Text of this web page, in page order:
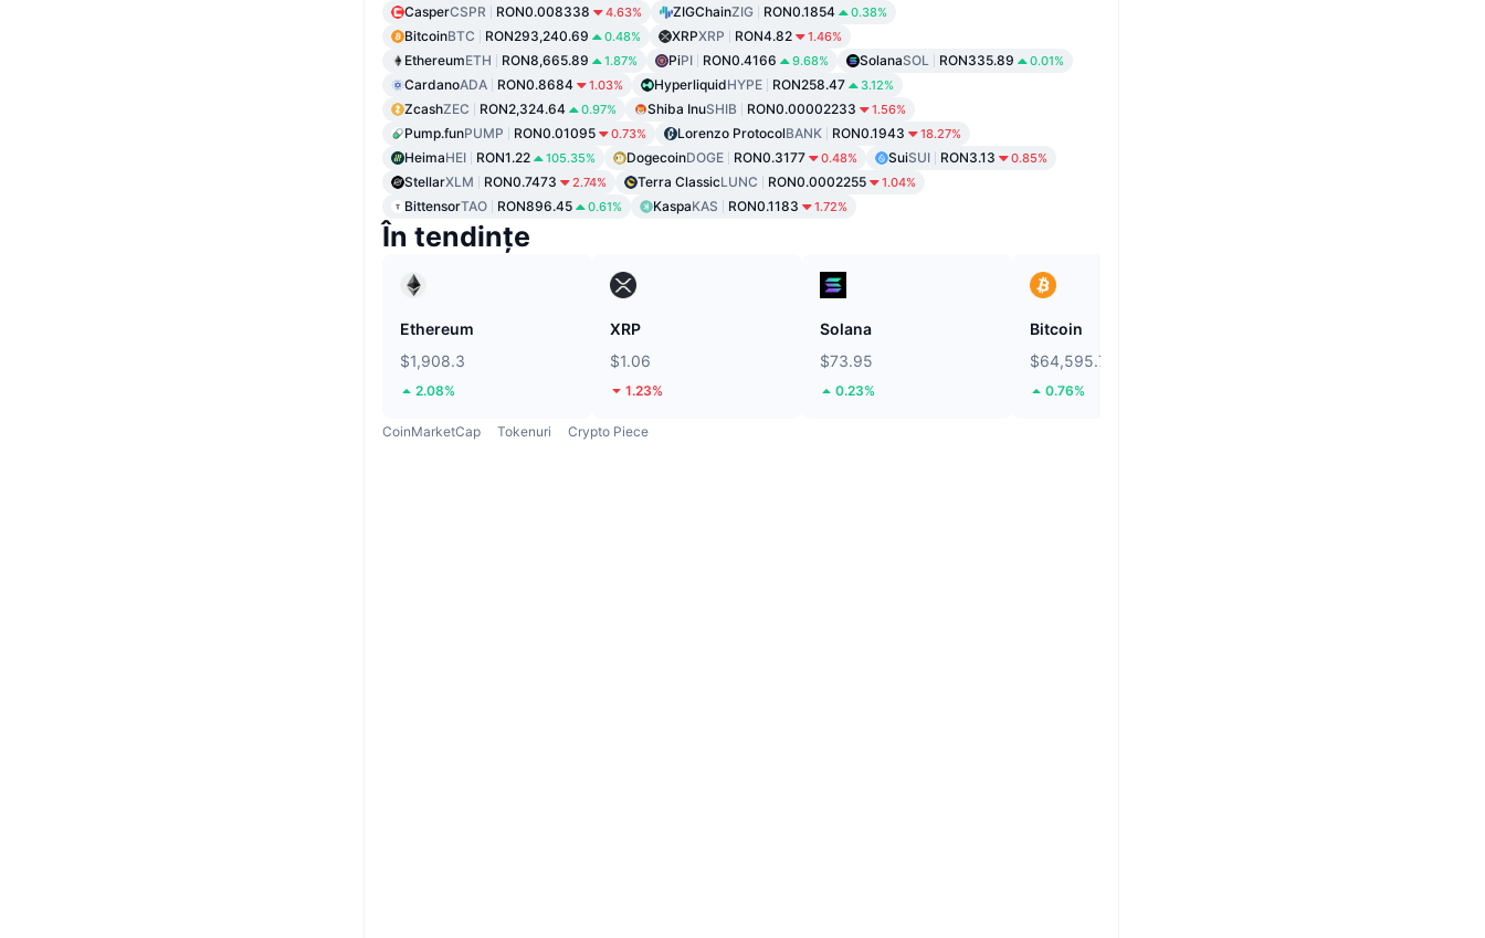
CasperCSPR RON0.008338 4.63% ZIGChainZIG RON0.1854 0.38%
BitcoinBTC RON293,240.69 0.48% XRPXRP RON4.82 1.46%
EthereumETH RON8,665.89 1.87% PiPI RON0.4166 9.68% SolanaSOL RON335.89 0.01%
CardanoADA RON0.8684 1.03% HyperliquidHYPE RON258.47 3.12%
ZcashZEC RON2,324.64 0.97% Shiba InuSHIB RON0.00002233 1.56%
Pump.funPUMP RON0.01095 0.73% Lorenzo ProtocolBANK RON0.1943 18.27%
HeimaHEI RON1.22 105.35% DogecoinDOGE RON0.3177 0.48% SuiSUI RON3.13 0.85%
StellarXLM RON0.7473 2.74% Terra ClassicLUNC RON0.0002255 1.04%
BittensorTAO RON896.45 0.61% KaspaKAS RON0.1183 1.72%
În tendințe
Ethereum
$1,908.3
2.08%
XRP
$1.06
1.23%
Solana
$73.95
0.23%
Bitcoin
$64,595.77
0.76%
CoinMarketCap Tokenuri Crypto Piece